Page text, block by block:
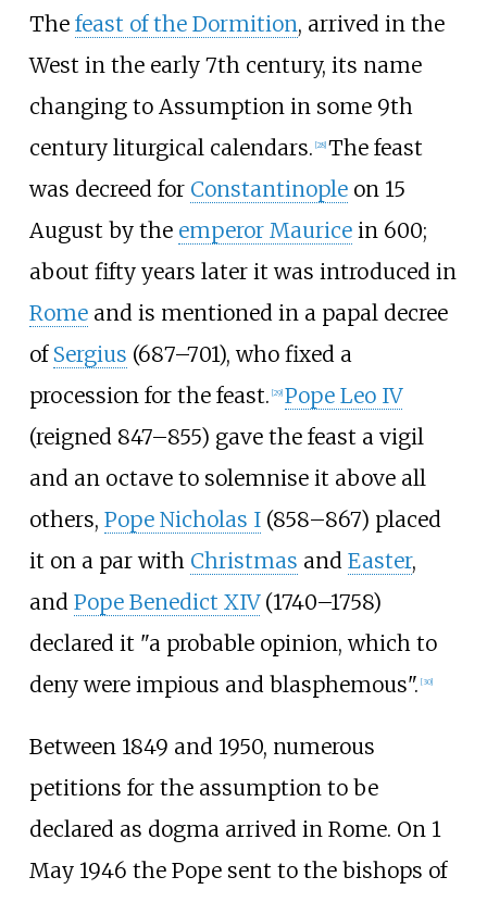
The feast of the Dormition, arrived in the
West in the early 7th century, its name
changing to Assumption in some 9th
century liturgical calendars. [28] The feast
was decreed for Constantinopleon 15
August by the emperor Mauricein 600;
about fifty years later it was introduced in
Romeand is mentioned in a papal decree
of Sergius (687–701), who fixed a
procession for the feast. [29] Pope Leo IV
(reigned 847–855) gave the feast a vigil
and an octave to solemnise it above all
others, Pope Nicholas I(858–867) placed
it on a par with Christmas and Easter,
and Pope Benedict XIV(1740–1758)
declared it "a probable opinion, which to
deny were impious and blasphemous". [30]
Between 1849 and 1950, numerous
petitions for the assumption to be
declared as dogma arrived in Rome. On 1
May 1946 the Pope sent to the bishops of